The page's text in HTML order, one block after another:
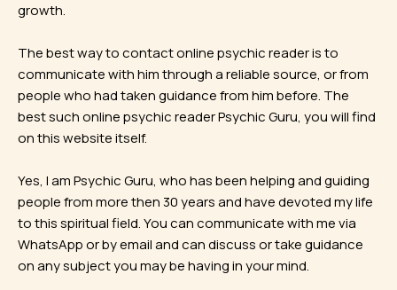
growth.
The best way to contact online psychic reader is to
communicate with him through a reliable source, or from
people who had taken guidance from him before. The
best such online psychic reader Psychic Guru, you will find
on this website itself.
Yes, I am Psychic Guru, who has been helping and guiding
people from more then 30 years and have devoted my life
to this spiritual field. You can communicate with me via
WhatsApp or by email and can discuss or take guidance
on any subject you may be having in your mind.